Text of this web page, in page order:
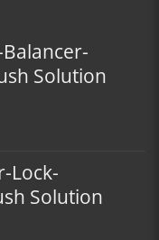
Solution
Lock-
Solution